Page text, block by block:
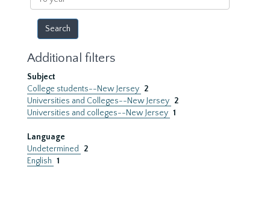
year
Additional filters
Subject
College students--New Jersey 2
Universities and Colleges--New Jersey 2
Universities and colleges--New Jersey 1
Language
Undetermined
2
English 1